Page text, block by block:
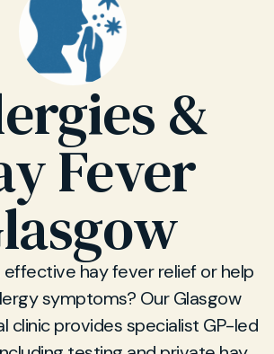
&
Fever
effective hay fever relief or help
symptoms? Our Glasgow
clinic provides specialist GP-led